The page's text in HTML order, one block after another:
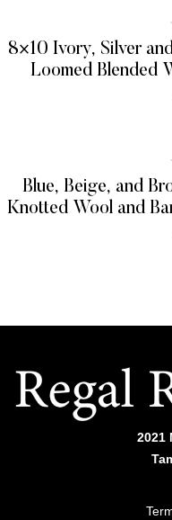
8×10 Ivory, Silver
Loomed Blended
Blue, Beige, and
Knotted Wool and
2021